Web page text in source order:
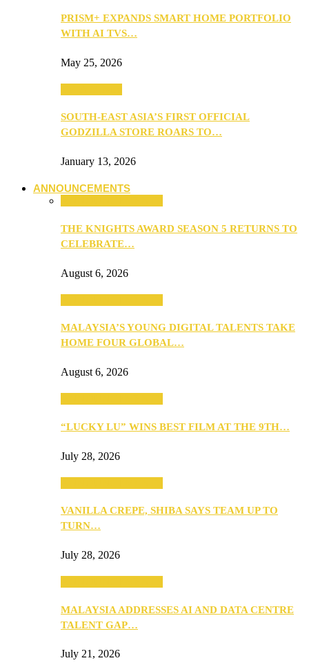
PRISM+ EXPANDS SMART HOME PORTFOLIO
WITH AI TVS…
May 25, 2026
SOUTH-EAST ASIA’S FIRST OFFICIAL
GODZILLA STORE ROARS TO…
January 13, 2026
ANNOUNCEMENTS
THE KNIGHTS AWARD SEASON 5 RETURNS TO
CELEBRATE…
August 6, 2026
MALAYSIA’S YOUNG DIGITAL TALENTS TAKE
HOME FOUR GLOBAL…
August 6, 2026
“LUCKY LU” WINS BEST FILM AT THE 9TH…
July 28, 2026
VANILLA CREPE, SHIBA SAYS TEAM UP TO
TURN…
July 28, 2026
MALAYSIA ADDRESSES AI AND DATA CENTRE
TALENT GAP…
July 21, 2026